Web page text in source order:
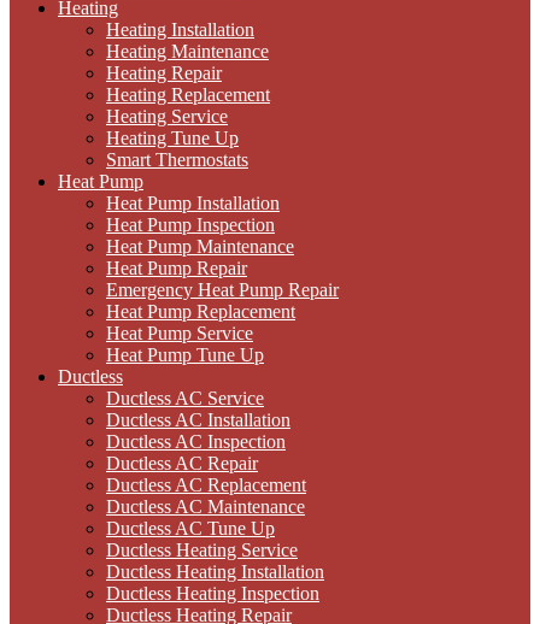
Heating
Heating Installation
Heating Maintenance
Heating Repair
Heating Replacement
Heating Service
Heating Tune Up
Smart Thermostats
Heat Pump
Heat Pump Installation
Heat Pump Inspection
Heat Pump Maintenance
Heat Pump Repair
Emergency Heat Pump Repair
Heat Pump Replacement
Heat Pump Service
Heat Pump Tune Up
Ductless
Ductless AC Service
Ductless AC Installation
Ductless AC Inspection
Ductless AC Repair
Ductless AC Replacement
Ductless AC Maintenance
Ductless AC Tune Up
Ductless Heating Service
Ductless Heating Installation
Ductless Heating Inspection
Ductless Heating Repair